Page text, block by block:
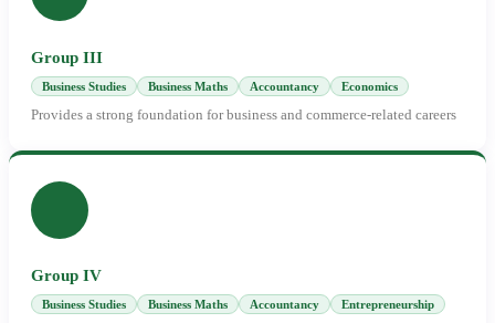
Group III
Business Studies Business Maths Accountancy Economics
Provides a strong foundation for business and commerce-related careers
Group IV
Business Studies Business Maths Accountancy Entrepreneurship